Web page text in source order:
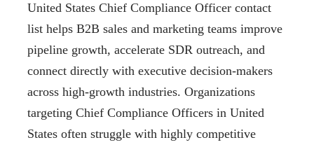
United States Chief Compliance Officer contact
list helps B2B sales and marketing teams improve
pipeline growth, accelerate SDR outreach, and
connect directly with executive decision-makers
across high-growth industries. Organizations
targeting Chief Compliance Officers in United
States often struggle with highly competitive